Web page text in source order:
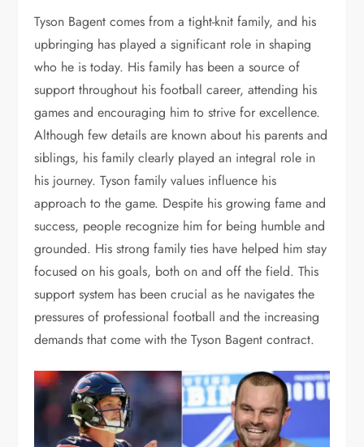
Tyson Bagent comes from a tight-knit family, and his
upbringing has played a significant role in shaping
who he is today. His family has been a source of
support throughout his football career, attending his
games and encouraging him to strive for excellence.
Although few details are known about his parents and
siblings, his family clearly played an integral role in
his journey. Tyson family values influence his
approach to the game. Despite his growing fame and
success, people recognize him for being humble and
grounded. His strong family ties have helped him stay
focused on his goals, both on and off the field. This
support system has been crucial as he navigates the
pressures of professional football and the increasing
demands that come with the Tyson Bagent contract.